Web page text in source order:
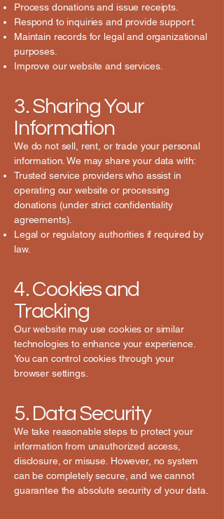
Process donations and issue receipts.
Respond to inquiries and provide support.
Maintain records for legal and organizational
purposes.
Improve our website and services.
3. Sharing Your
Information
We do not sell, rent, or trade your personal
information. We may share your data with:
Trusted service providers who assist in
operating our website or processing
donations (under strict confidentiality
agreements).
Legal or regulatory authorities if required by
law.
4. Cookies and
Tracking
Our website may use cookies or similar
technologies to enhance your experience.
You can control cookies through your
browser settings.
5. Data Security
We take reasonable steps to protect your
information from unauthorized access,
disclosure, or misuse. However, no system
can be completely secure, and we cannot
guarantee the absolute security of your data.